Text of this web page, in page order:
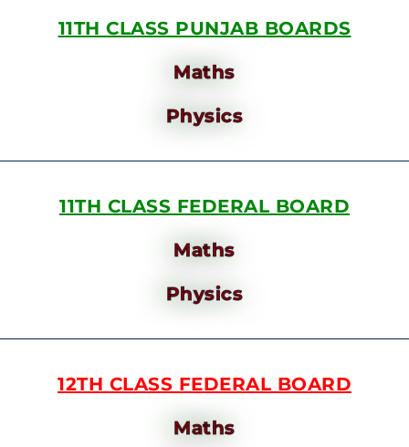
11TH CLASS PUNJAB BOARDS
Maths
Physics
11TH CLASS FEDERAL BOARD
Maths
Physics
12TH CLASS FEDERAL BOARD
Maths